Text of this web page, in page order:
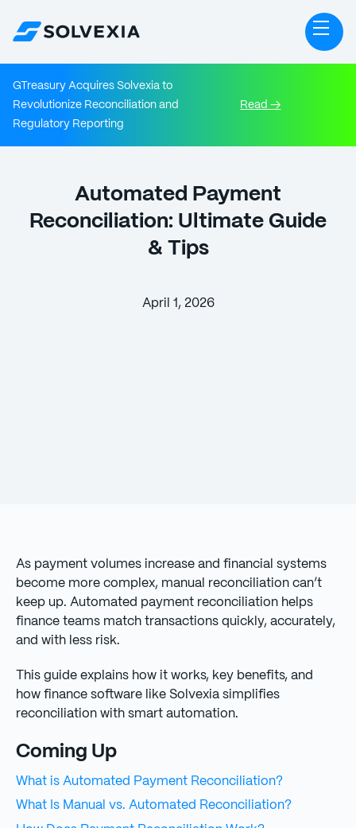
GTreasury Acquires Solvexia to
Revolutionize Reconciliation and
Regulatory Reporting
Read →
Automated Payment
Reconciliation: Ultimate Guide
& Tips
April 1, 2026
As payment volumes increase and financial systems
become more complex, manual reconciliation can’t
keep up. Automated payment reconciliation helps
finance teams match transactions quickly, accurately,
and with less risk.
This guide explains how it works, key benefits, and
how finance software like Solvexia simplifies
reconciliation with smart automation.
Coming Up
What is Automated Payment Reconciliation?
What Is Manual vs. Automated Reconciliation?